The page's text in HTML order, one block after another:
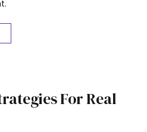
For Real